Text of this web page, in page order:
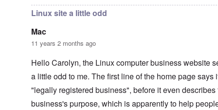
Linux site a little odd
Mac
11 years 2 months ago
Hello Carolyn, the Linux computer business website
a little odd to me. The first line of the home page says
"legally registered business", before it even describes
business's purpose, which is apparently to help